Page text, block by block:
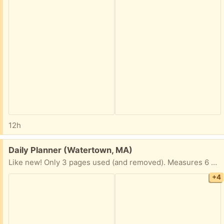
12h
Free:
Daily Planner (Watertown, MA)
Like new! Only 3 pages used (and removed). Measures 6 x 8 1/2” Hardcover
+4